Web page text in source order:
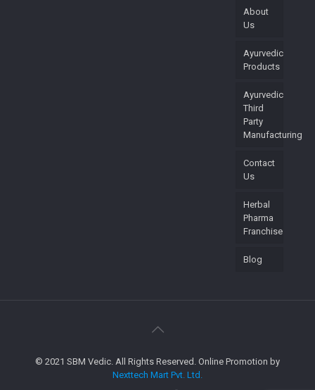
About
Us
Ayurvedic
Products
Ayurvedic
Third
Party
Manufacturing
Contact
Us
Herbal
Pharma
Franchise
Blog
© 2021 SBM Vedic. All Rights Reserved. Online Promotion by
Nexttech Mart Pvt. Ltd.